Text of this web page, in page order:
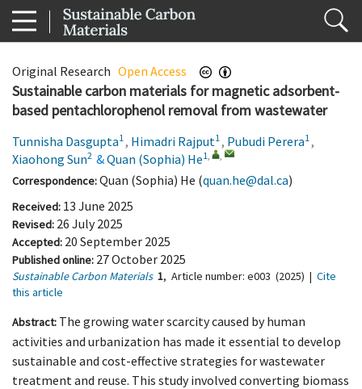
Original Research Open Access
Sustainable carbon materials for magnetic adsorbent-
based pentachlorophenol removal from wastewater
Tunnisha Dasgupta1, Himadri Rajput1, Pubudi Perera1,
Xiaohong Sun2 &Quan (Sophia) He1, ,
Correspondence:Quan (Sophia) He (quan.he@dal.ca)
Received: 13 June 2025
Revised: 26 July 2025
Accepted: 20 September 2025
Published online: 27 October 2025
Sustainable Carbon Materials 1, Article number: e003 (2025) | Cite
this article
Abstract: The growing water scarcity caused by human
activities and urbanization has made it essential to develop
sustainable and cost-effective strategies for wastewater
treatment and reuse. This study involved converting biomass